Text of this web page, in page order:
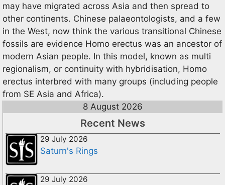
may have migrated across Asia and then spread to
other continents. Chinese palaeontologists, and a few
in the West, now think the various transitional Chinese
fossils are evidence Homo erectus was an ancestor of
modern Asian people. In this model, known as multi
regionalism, or continuity with hybridisation, Homo
erectus interbred with many groups (including people
from SE Asia and Africa).
8 August 2026
Recent News
29 July 2026
Saturn's Rings
29 July 2026